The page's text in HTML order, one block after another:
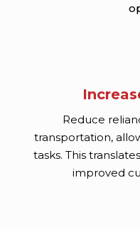
Reduce
transportation,
tasks. This
improved